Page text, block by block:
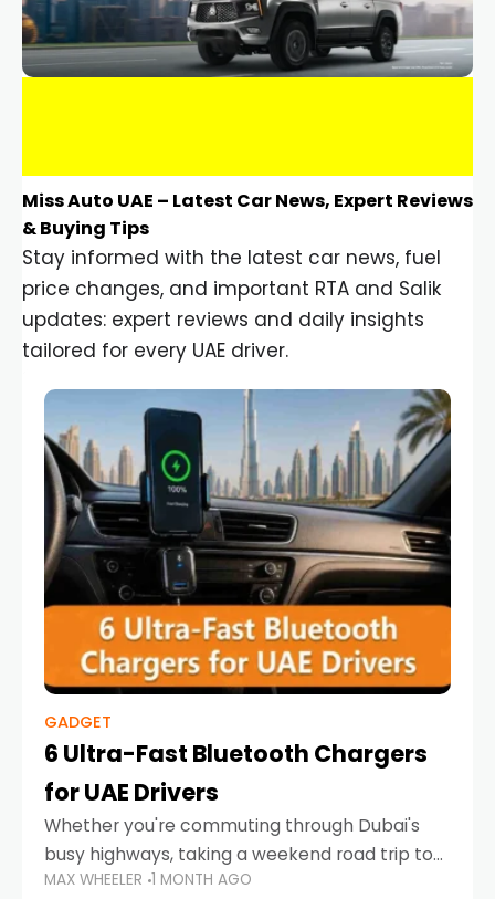
Miss Auto UAE – Latest Car News, Expert Reviews
& Buying Tips
Stay informed with the latest car news, fuel
price changes, and important RTA and Salik
updates: expert reviews and daily insights
tailored for every UAE driver.
GADGET
6 Ultra-Fast Bluetooth Chargers
for UAE Drivers
Whether you're commuting through Dubai's
busy highways, taking a weekend road trip to
Abu Dhabi, or navigating Sharjah's city streets,
MAX WHEELER 1 MONTH AGO